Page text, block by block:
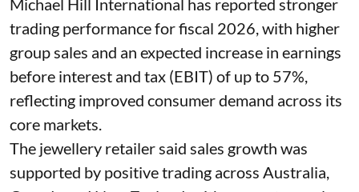
trading performance for fiscal 2026, with higher
group sales and an expected increase in earnings
before interest and tax (EBIT) of up to 57%,
reflecting improved consumer demand across its
core markets.
The jewellery retailer said sales growth was
supported by positive trading across Australia,